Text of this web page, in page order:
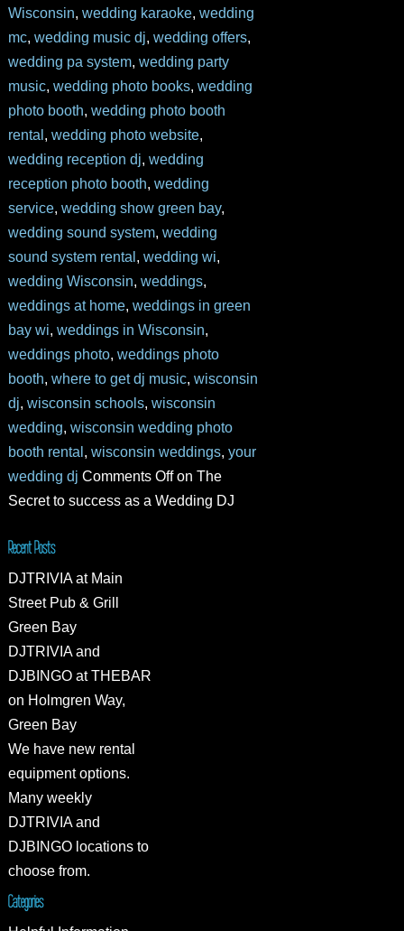
Wisconsin, wedding karaoke, wedding
mc, wedding music dj, wedding offers,
wedding pa system, wedding party
music, wedding photo books, wedding
photo booth, wedding photo booth
rental , wedding photo website,
wedding reception dj, wedding
reception photo booth, wedding
service, wedding show green bay,
wedding sound system, wedding
sound system rental , wedding wi,
wedding Wisconsin, weddings,
weddings at home, weddings in green
bay wi, weddings in Wisconsin,
weddings photo, weddings photo
booth, where to get dj music, wisconsin
dj, wisconsin schools, wisconsin
wedding, wisconsin wedding photo
booth rental , wisconsin weddings, your
wedding dj Comments Offon The
Secret to success as a Wedding DJ
Recent Posts
DJTRIVIA at Main
Street Pub & Grill
Green Bay
DJTRIVIA and
DJBINGO at THEBAR
on Holmgren Way,
Green Bay
We have new rental
equipment options.
Many weekly
DJTRIVIA and
DJBINGO locations to
choose from.
Categories